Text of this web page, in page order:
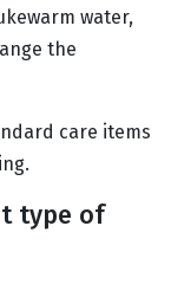
water,
the
care items
type of